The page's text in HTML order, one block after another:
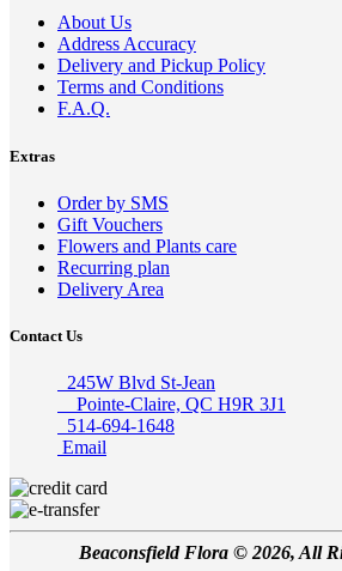
About Us
Address Accuracy
Delivery and Pickup Policy
Terms and Conditions
F.A.Q.
Extras
Order by SMS
Gift Vouchers
Flowers and Plants care
Recurring plan
Delivery Area
Contact Us
245W Blvd St-Jean
Pointe-Claire, QC H9R 3J1
514-694-1648
Email
Beaconsfield Flora © 2026, All